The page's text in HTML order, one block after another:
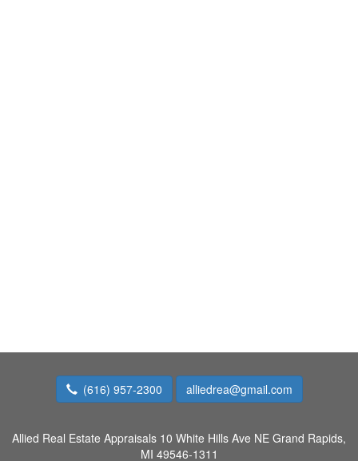
(616) 957-2300 alliedrea@gmail.com
Allied Real Estate Appraisals 10 White Hills Ave NE Grand Rapids,
MI 49546-1311